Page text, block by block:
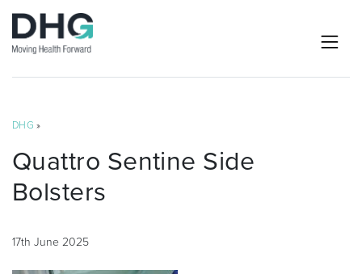
DHG »
Quattro Sentine Side
Bolsters
17th June 2025